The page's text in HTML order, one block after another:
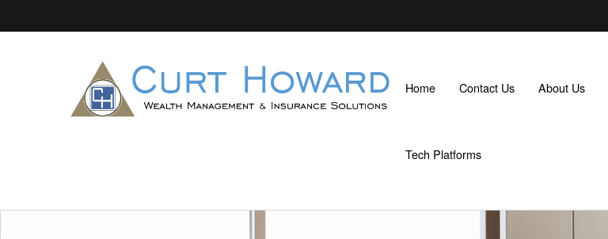
Home Contact Us About Us
Tech Platforms